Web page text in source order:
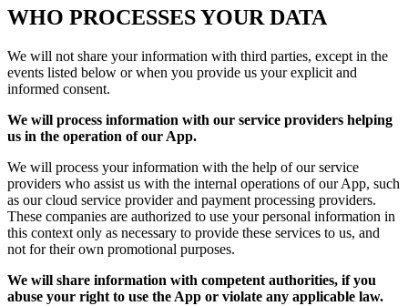
WHO PROCESSES YOUR DATA
We will not share your information with third parties, except in the
events listed below or when you provide us your explicit and
informed consent.
We will process information with our service providers helping
us in the operation of our App.
We will process your information with the help of our service
providers who assist us with the internal operations of our App, such
as our cloud service provider and payment processing providers.
These companies are authorized to use your personal information in
this context only as necessary to provide these services to us, and
not for their own promotional purposes.
We will share information with competent authorities, if you
abuse your right to use the App or violate any applicable law.